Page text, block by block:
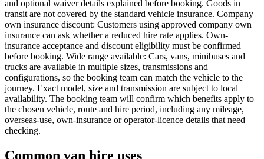
and optional waiver details explained before booking. Goods in
transit are not covered by the standard vehicle insurance. Company
own insurance discount: Customers using approved company own
insurance can ask whether a reduced hire rate applies. Own-
insurance acceptance and discount eligibility must be confirmed
before booking. Wide range available: Cars, vans, minibuses and
trucks are available in multiple sizes, transmissions and
configurations, so the booking team can match the vehicle to the
journey. Exact model, size and transmission are subject to local
availability. The booking team will confirm which benefits apply to
the chosen vehicle, route and hire period, including any mileage,
overseas-use, own-insurance or operator-licence details that need
checking.
Common van hire uses